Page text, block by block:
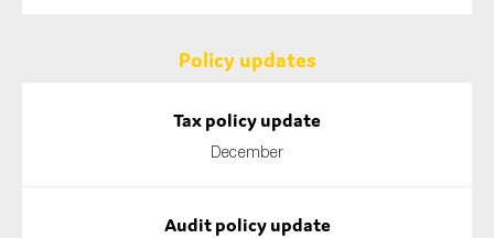
Policy updates
Tax policy update
December
Audit policy update